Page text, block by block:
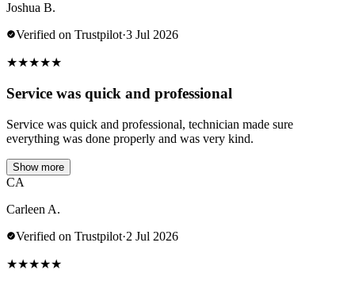
Joshua B.
Verified on Trustpilot·3 Jul 2026
★★★★★
Service was quick and professional
Service was quick and professional, technician made sure
everything was done properly and was very kind.
Show more
CA
Carleen A.
Verified on Trustpilot·2 Jul 2026
★★★★★